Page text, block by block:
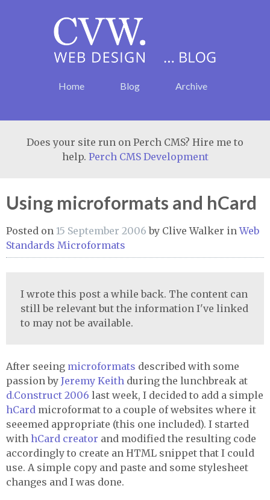
Home Blog Archive
Does your site run on Perch CMS? Hire me to
help. Perch CMS Development
Using microformats and hCard
Posted on 15 September 2006by Clive Walker inWeb
StandardsMicroformats
I wrote this post a while back. The content can
still be relevant but the information I've linked
to may not be available.
After seeing microformats described with some
passion byJeremy Keith during the lunchbreak at
d.Construct 2006 last week, I decided to add a simple
hCard microformat to a couple of websites where it
seeemed appropriate (this one included). I started
withhCard creator and modified the resulting code
accordingly to create an HTML snippet that I could
use. A simple copy and paste and some stylesheet
changes and I was done.